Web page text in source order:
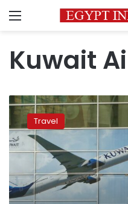
Menu
Kuwait
Kuwait
Airways
suspends
flights
Travel